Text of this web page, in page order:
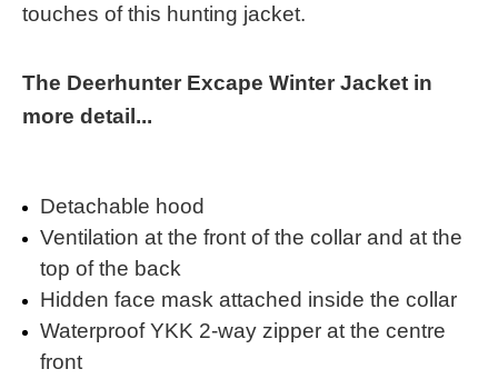
touches of this hunting jacket.
The Deerhunter Excape Winter Jacket in
more detail...
Detachable hood
Ventilation at the front of the collar and at the
top of the back
Hidden face mask attached inside the collar
Waterproof YKK 2-way zipper at the centre
front